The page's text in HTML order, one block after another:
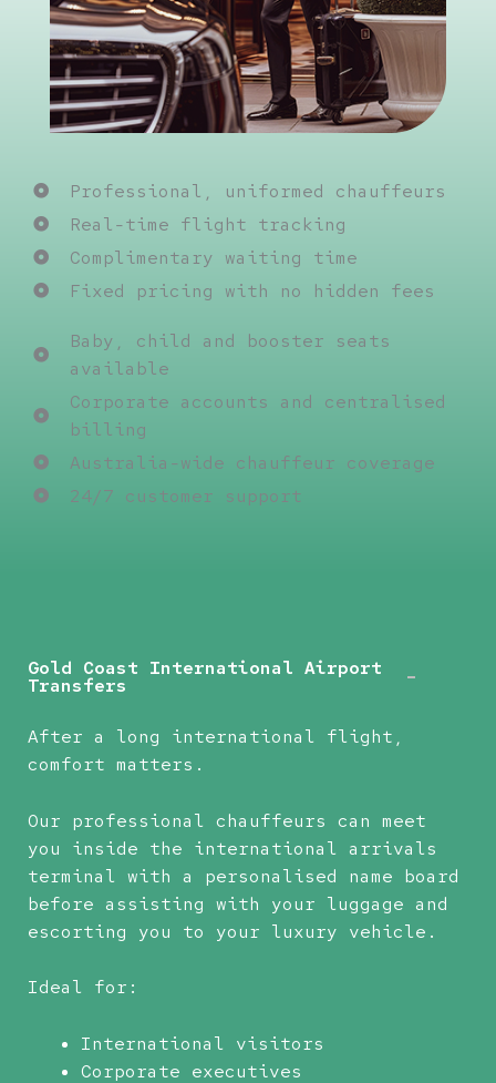
Professional, uniformed chauffeurs
Real-time flight tracking
Complimentary waiting time
Fixed pricing with no hidden fees
Baby, child and booster seats
available
Corporate accounts and centralised
billing
Australia-wide chauffeur coverage
24/7 customer support
Gold Coast International Airport
Transfers
After a long international flight,
comfort matters.
Our professional chauffeurs can meet
you inside the international arrivals
terminal with a personalised name board
before assisting with your luggage and
escorting you to your luxury vehicle.
Ideal for:
International visitors
Corporate executives